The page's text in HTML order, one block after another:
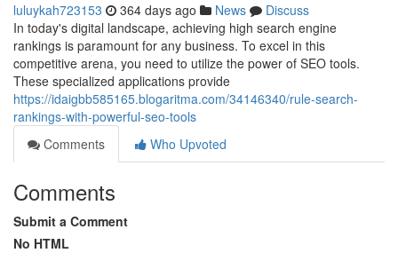
luluykah723153 364 days ago News
Discuss
In today's digital landscape, achieving high search engine
rankings is paramount for any business. To excel in this
competitive arena, you need to utilize the power of SEO tools.
These specialized applications provide
https://idaigbb585165.blogaritma.com/34146340/rule-search-
rankings-with-powerful-seo-tools
Comments
Who Upvoted
Comments
Submit a Comment
No HTML